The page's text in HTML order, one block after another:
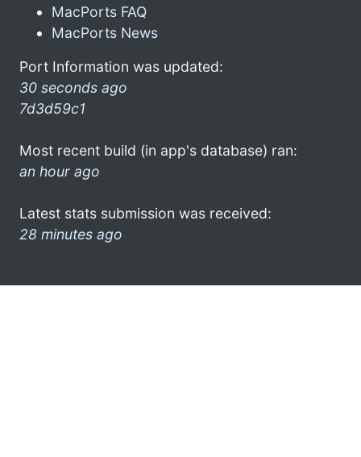
MacPorts FAQ
MacPorts News
Port Information was updated:
30 seconds ago
7d3d59c1
Most recent build (in app's database) ran:
an hour ago
Latest stats submission was received:
28 minutes ago